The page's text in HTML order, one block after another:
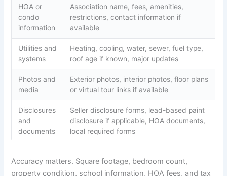
HOA or
condo
information
Association name, fees, amenities,
restrictions, contact information if
available
Utilities and
systems
Heating, cooling, water, sewer, fuel type,
roof age if known, major updates
Photos and
media
Exterior photos, interior photos, floor plans
or virtual tour links if available
Disclosures
and
documents
Seller disclosure forms, lead-based paint
disclosure if applicable, HOA documents,
local required forms
Accuracy matters. Square footage, bedroom count,
property condition, school information, HOA fees, and tax